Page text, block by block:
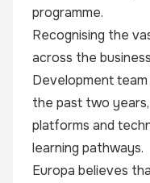
programme.
Recognising the
across the
Development
the past two
platforms and
learning pathways.
Europa believes